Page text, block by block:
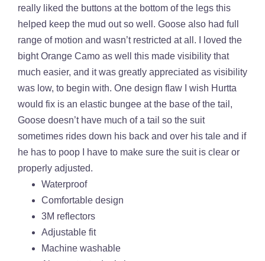
really liked the buttons at the bottom of the legs this
helped keep the mud out so well. Goose also had full
range of motion and wasn’t restricted at all. I loved the
bight Orange Camo as well this made visibility that
much easier, and it was greatly appreciated as visibility
was low, to begin with. One design flaw I wish Hurtta
would fix is an elastic bungee at the base of the tail,
Goose doesn’t have much of a tail so the suit
sometimes rides down his back and over his tale and if
he has to poop I have to make sure the suit is clear or
properly adjusted.
Waterproof
Comfortable design
3M reflectors
Adjustable fit
Machine washable